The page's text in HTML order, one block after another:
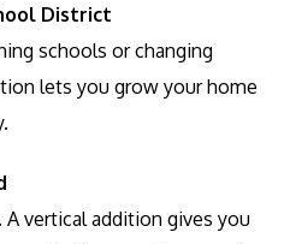
District
schools or changing
lets you grow your home
vertical addition gives you